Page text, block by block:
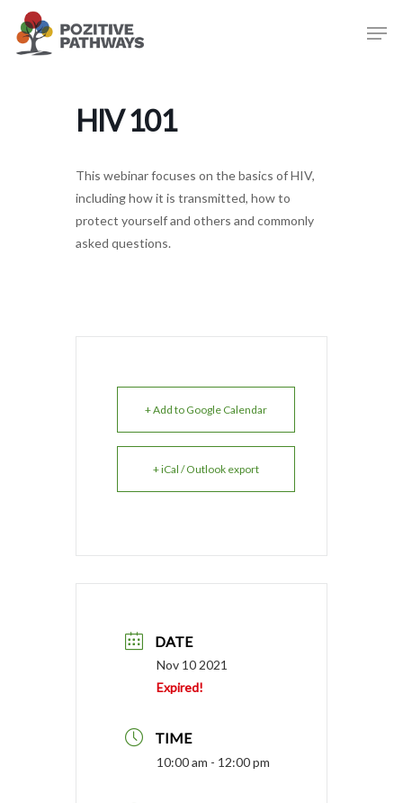
main
HIV 101
This webinar focuses on the basics of HIV,
including how it is transmitted, how to
protect yourself and others and commonly
asked questions.
+ Add to Google Calendar
+ iCal / Outlook export
DATE
Nov 10 2021
Expired!
TIME
10:00 am - 12:00 pm